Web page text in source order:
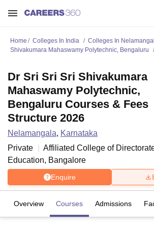
Home Colleges In India Colleges In
Shivakumara Mahaswamy Polytechnic, Bengaluru
Dr Sri Sri Sri Shivakumara
Mahaswamy Polytechnic,
Bengaluru Courses & Fees
Structure 2026
Nelamangala, Karnataka
Private
Affiliated College of
Education, Bangalore
Enquire
Overview Courses Admissions